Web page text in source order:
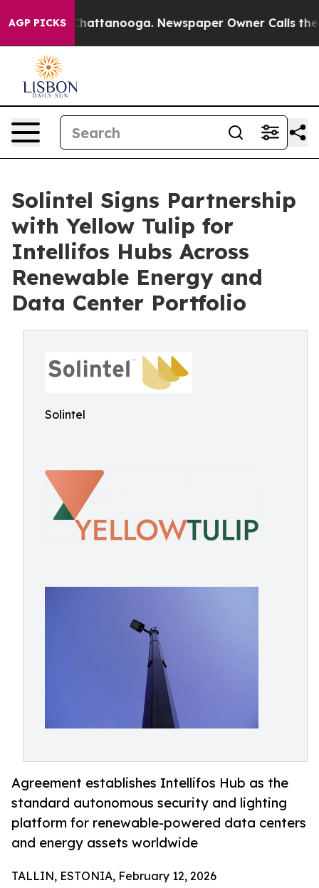
AGP PICKS
in Chattanooga. Newspaper Owner Calls the
Solintel Signs Partnership
with Yellow Tulip for
Intellifos Hubs Across
Renewable Energy and
Data Center Portfolio
Solintel
Agreement establishes Intellifos Hub as the
standard autonomous security and lighting
platform for renewable-powered data centers
and energy assets worldwide
TALLIN, ESTONIA, February 12, 2026